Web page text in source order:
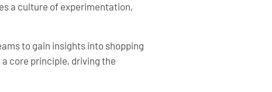
a culture of experimentation,
to gain insights into shopping
core principle, driving the